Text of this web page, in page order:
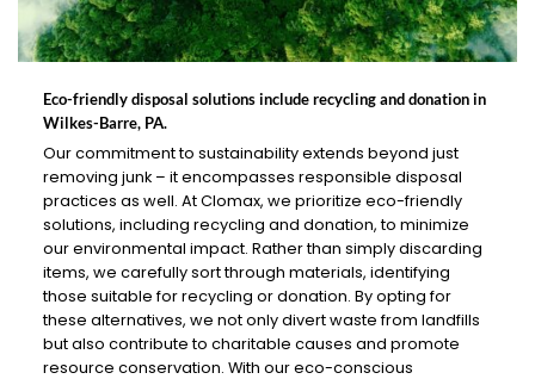
Eco-friendly disposal solutions include recycling and donation in
Wilkes-Barre, PA.
Our commitment to sustainability extends beyond just
removing junk – it encompasses responsible disposal
practices as well. At Clomax, we prioritize eco-friendly
solutions, including recycling and donation, to minimize
our environmental impact. Rather than simply discarding
items, we carefully sort through materials, identifying
those suitable for recycling or donation. By opting for
these alternatives, we not only divert waste from landfills
but also contribute to charitable causes and promote
resource conservation. With our eco-conscious